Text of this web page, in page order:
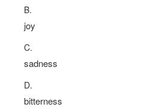
B.
joy
C.
sadness
D.
bitterness